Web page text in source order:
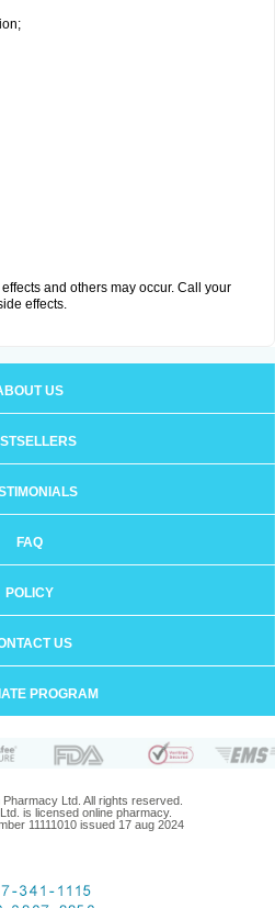
and others may occur. Call your
effects.
US
FAQ
POLICY
US
PROGRAM
Ltd. All rights reserved.
is licensed online pharmacy.
11111010 issued 17 aug 2024